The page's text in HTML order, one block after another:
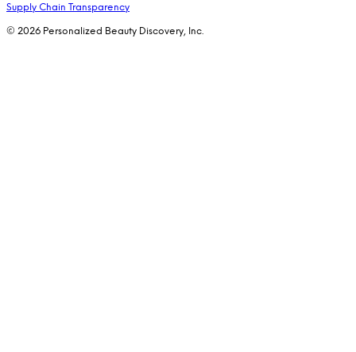
Supply Chain Transparency
© 2026 Personalized Beauty Discovery, Inc.